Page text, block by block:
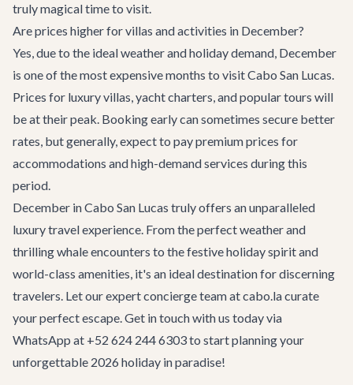
truly magical time to visit.
Are prices higher for villas and activities in December?
Yes, due to the ideal weather and holiday demand, December
is one of the most expensive months to visit Cabo San Lucas.
Prices for luxury villas, yacht charters, and popular tours will
be at their peak. Booking early can sometimes secure better
rates, but generally, expect to pay premium prices for
accommodations and high-demand services during this
period.
December in Cabo San Lucas truly offers an unparalleled
luxury travel experience. From the perfect weather and
thrilling whale encounters to the festive holiday spirit and
world-class amenities, it's an ideal destination for discerning
travelers. Let our expertconcierge teamat cabo.la curate
your perfect escape.Get in touchwith us today via
WhatsApp at +52 624 244 6303 to start planning your
unforgettable 2026 holiday in paradise!